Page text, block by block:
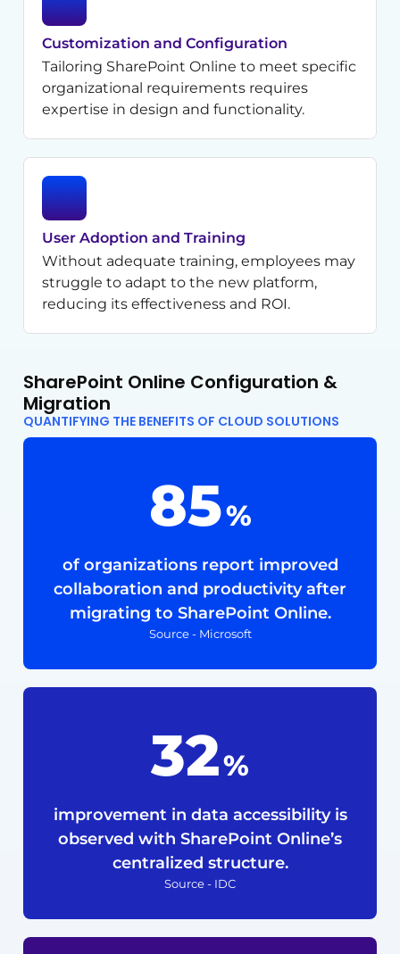
Customization and Configuration
Tailoring SharePoint Online to meet specific
organizational requirements requires
expertise in design and functionality.
User Adoption and Training
Without adequate training, employees may
struggle to adapt to the new platform,
reducing its effectiveness and ROI.
SharePoint Online Configuration &
Migration
QUANTIFYING THE BENEFITS OF CLOUD SOLUTIONS
85%
of organizations report improved
collaboration and productivity after
migrating to SharePoint Online.
Source - Microsoft
40%
improvement in data accessibility is
observed with SharePoint Online’s
centralized structure.
Source - IDC